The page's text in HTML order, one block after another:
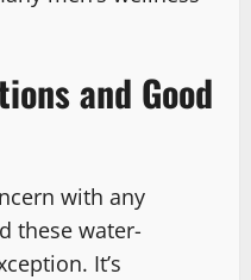
and Good
with any
these water-
It’s